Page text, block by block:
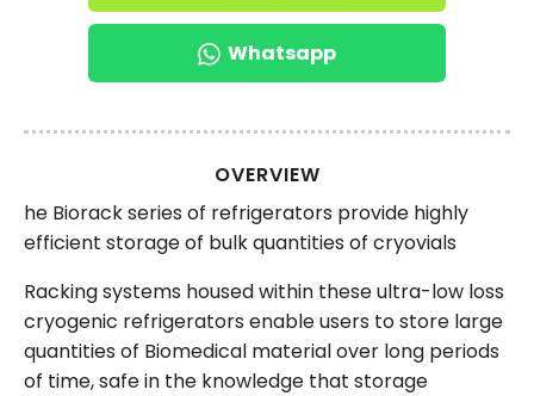
Whatsapp
OVERVIEW
he Biorack series of refrigerators provide highly
efficient storage of bulk quantities of cryovials
Racking systems housed within these ultra-low loss
cryogenic refrigerators enable users to store large
quantities of Biomedical material over long periods
of time, safe in the knowledge that storage